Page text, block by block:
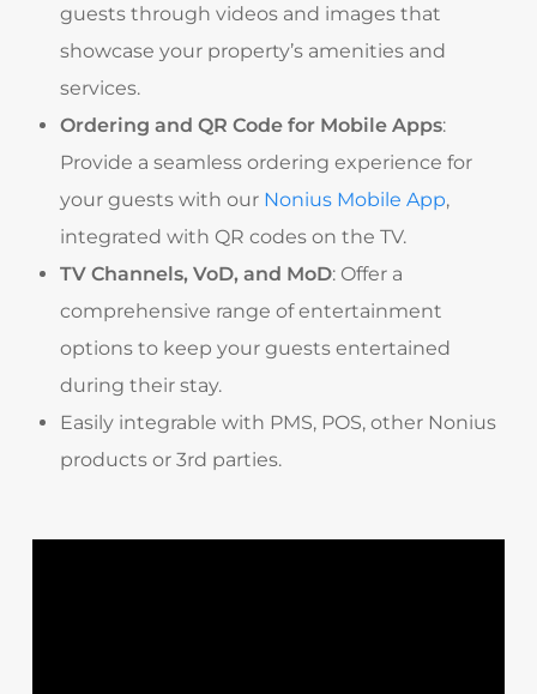
guests through videos and images that
showcase your property’s amenities and
services.
Ordering and QR Code for Mobile Apps:
Provide a seamless ordering experience for
your guests with our Nonius Mobile App,
integrated with QR codes on the TV.
TV Channels, VoD, and MoD: Offer a
comprehensive range of entertainment
options to keep your guests entertained
during their stay.
Easily integrable with PMS, POS, other Nonius
products or 3rd parties.